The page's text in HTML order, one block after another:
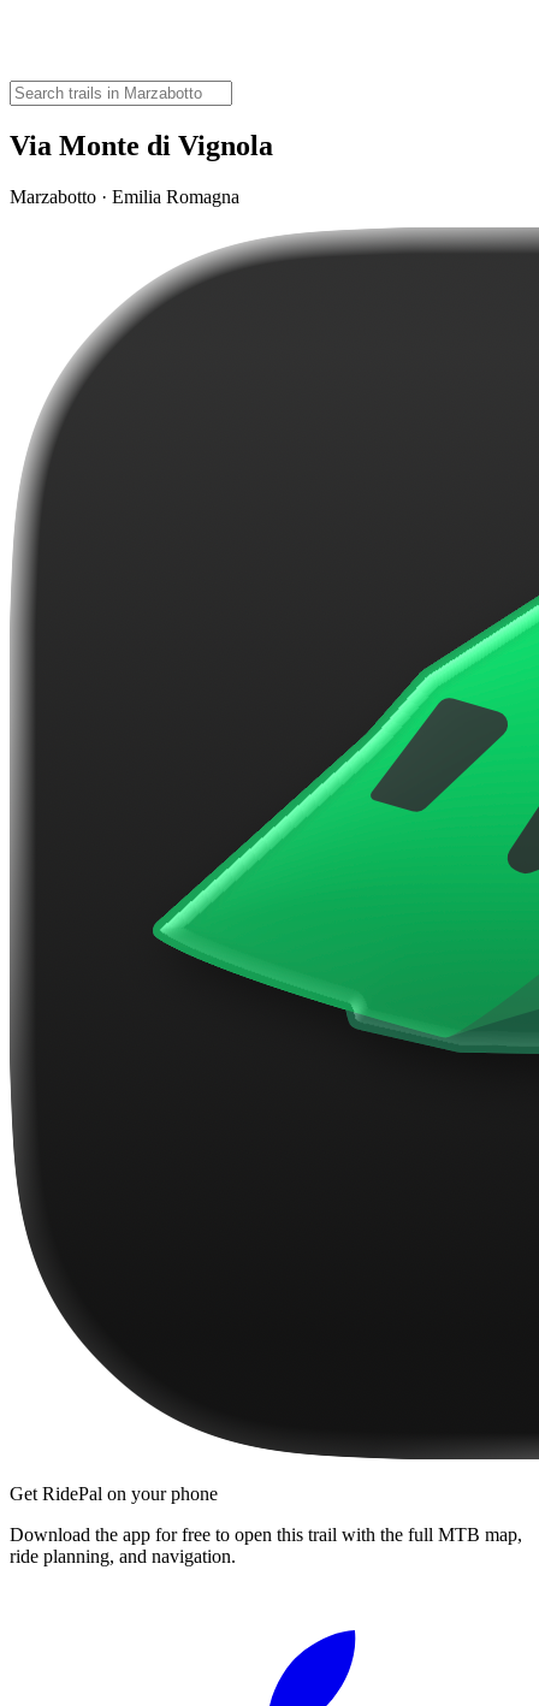
Via Monte di Vignola
Marzabotto · Emilia Romagna
Get RidePal on your phone
Download the app for free to open this trail with the full MTB map,
ride planning, and navigation.